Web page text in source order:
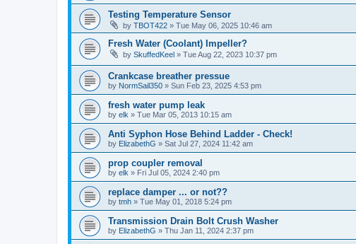
Testing Temperature Sensor
by TBOT422 » Tue May 06, 2025 10:46 am
Fresh Water (Coolant) Impeller?
by SkuffedKeel » Tue Aug 22, 2023 10:37 pm
Crankcase breather pressue
by NormSail350 » Sun Feb 23, 2025 4:53 pm
fresh water pump leak
by elk » Tue Mar 05, 2013 10:15 am
Anti Syphon Hose Behind Ladder - Check!
by ElizabethG » Sat Jul 27, 2024 11:42 am
prop coupler removal
by elk » Fri Jul 05, 2024 2:40 pm
replace damper ... or not??
by tmh » Tue May 01, 2018 5:24 pm
Transmission Drain Bolt Crush Washer
by ElizabethG » Thu Jan 11, 2024 2:37 pm